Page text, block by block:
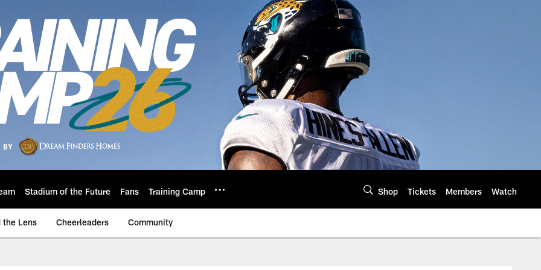
Stadium of the Future Fans Training Camp Shop Tickets Members Watch
the Lens Cheerleaders Community